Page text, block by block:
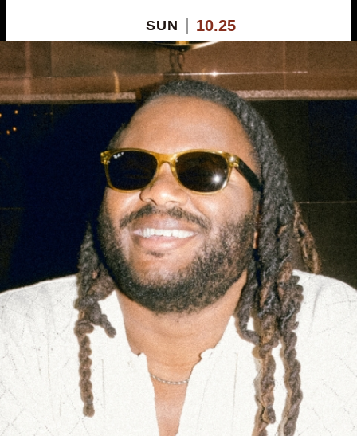
SUN 10.25